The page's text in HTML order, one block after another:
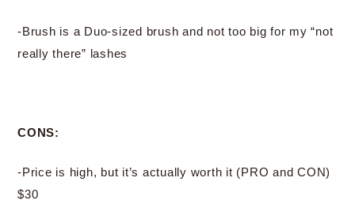
-Brush is a Duo-sized brush and not too big for my “not
really there” lashes
CONS:
-Price is high, but it’s actually worth it (PRO and CON)
$30